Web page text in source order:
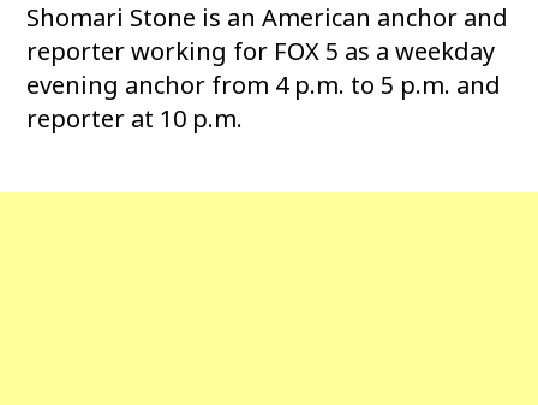
Shomari Stone is an American anchor and
reporter working for FOX 5 as a weekday
evening anchor from 4 p.m. to 5 p.m. and
reporter at 10 p.m.